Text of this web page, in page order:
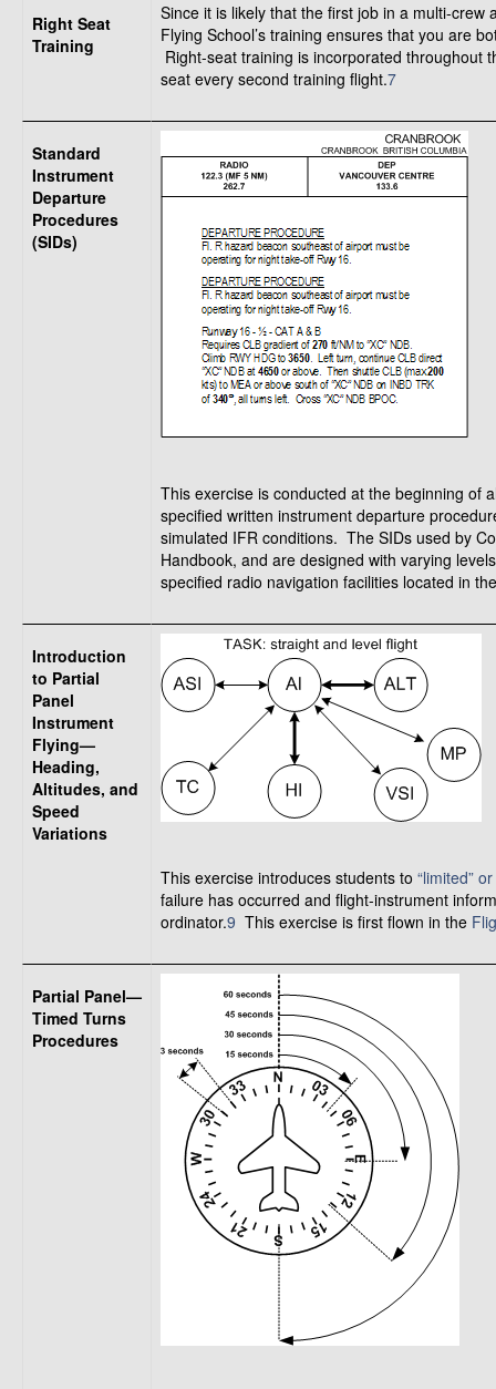
Right Seat
Training
Since it is likely that the first job in a multi-
Flying School’s training ensures that you are
Right-seat training is incorporated throughout
seat every second training flight.7
Standard
Instrument
Departure
Procedures
(SIDs)
This exercise is conducted at the beginning of
specified written instrument departure
simulated IFR conditions. The SIDs used by
Handbook, and are designed with varying
specified radio navigation facilities located in
Introduction
to Partial
Panel
Instrument
Flying—
Heading,
Altitudes, and
Speed
Variations
This exercise introduces students to “limited”
failure has occurred and flight-instrument
ordinator.9 This exercise is first flown in the
Partial Panel—
Timed Turns
Procedures